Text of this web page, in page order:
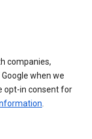
companies,
when we
opt-in consent for
.